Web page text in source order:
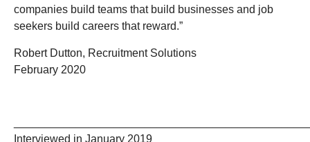
companies build teams that build businesses and job
seekers build careers that reward.”
Robert Dutton, Recruitment Solutions
February 2020
Interviewed in January 2019